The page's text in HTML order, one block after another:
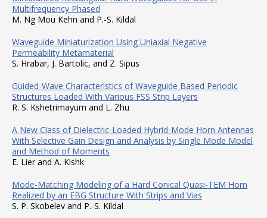
Multifrequency Phased
M. Ng Mou Kehn and P.-S. Kildal
Waveguide Miniaturization Using Uniaxial Negative
Permeability Metamaterial
S. Hrabar, J. Bartolic, and Z. Sipus
Guided-Wave Characteristics of Waveguide Based Periodic
Structures Loaded With Various FSS Strip Layers
R. S. Kshetrimayum and L. Zhu
A New Class of Dielectric-Loaded Hybrid-Mode Horn Antennas
With Selective Gain Design and Analysis by Single Mode Model
and Method of Moments
E. Lier and A. Kishk
Mode-Matching Modeling of a Hard Conical Quasi-TEM Horn
Realized by an EBG Structure With Strips and Vias
S. P. Skobelev and P.-S. Kildal